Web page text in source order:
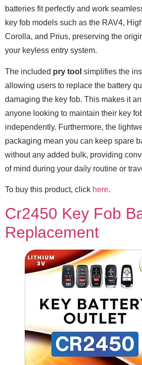
batteries fit perfectly and work
key fob models such as the RAV4,
Corolla, and Prius, preserving the
your keyless entry system.
The included pry tool simplifies the
allowing users to replace the battery
damaging the key fob. This makes it
anyone looking to maintain their key
independently. Furthermore, the
packaging mean you can keep spare
without any added bulk, providing
of mind during your daily routine or
To buy this product, click here.
Cr2450 Key Fob
Replacement